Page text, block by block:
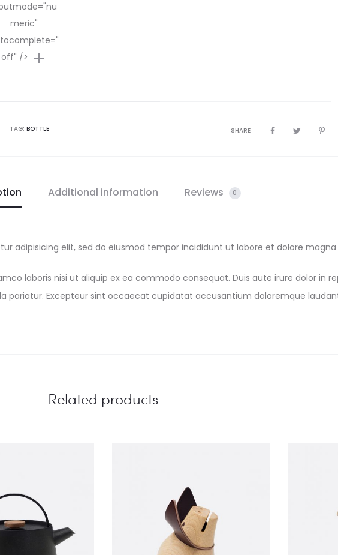
meric"
off" />
TAG: BOTTLE SHARE
Additional information Reviews 0
adipisicing elit, sed do eiusmod tempor incididunt ut labore et dolore magna
laboris nisi ut aliquip ex ea commodo consequat. Duis aute irure dolor in
pariatur. Excepteur sint occaecat cupidatat accusantium doloremque
Related products